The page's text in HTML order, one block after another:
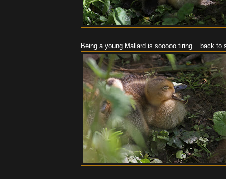
Being a young Mallard is sooooo tiring... back to